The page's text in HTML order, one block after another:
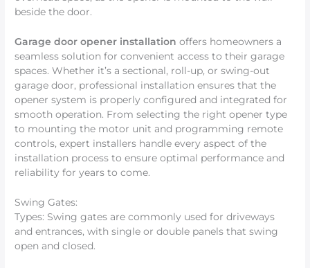
beside the door.
Garage door opener installationoffers homeowners a
seamless solution for convenient access to their garage
spaces. Whether it’s a sectional, roll-up, or swing-out
garage door, professional installation ensures that the
opener system is properly configured and integrated for
smooth operation. From selecting the right opener type
to mounting the motor unit and programming remote
controls, expert installers handle every aspect of the
installation process to ensure optimal performance and
reliability for years to come.
Swing Gates:
Types: Swing gates are commonly used for driveways
and entrances, with single or double panels that swing
open and closed.